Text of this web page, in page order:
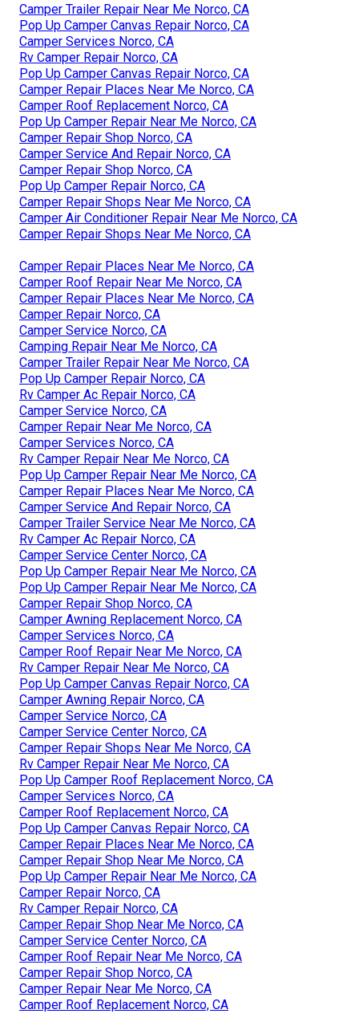
Camper Trailer Repair Near Me Norco, CA
Pop Up Camper Canvas Repair Norco, CA
Camper Services Norco, CA
Rv Camper Repair Norco, CA
Pop Up Camper Canvas Repair Norco, CA
Camper Repair Places Near Me Norco, CA
Camper Roof Replacement Norco, CA
Pop Up Camper Repair Near Me Norco, CA
Camper Repair Shop Norco, CA
Camper Service And Repair Norco, CA
Camper Repair Shop Norco, CA
Pop Up Camper Repair Norco, CA
Camper Repair Shops Near Me Norco, CA
Camper Air Conditioner Repair Near Me Norco, CA
Camper Repair Shops Near Me Norco, CA
Camper Repair Places Near Me Norco, CA
Camper Roof Repair Near Me Norco, CA
Camper Repair Places Near Me Norco, CA
Camper Repair Norco, CA
Camper Service Norco, CA
Camping Repair Near Me Norco, CA
Camper Trailer Repair Near Me Norco, CA
Pop Up Camper Repair Norco, CA
Rv Camper Ac Repair Norco, CA
Camper Service Norco, CA
Camper Repair Near Me Norco, CA
Camper Services Norco, CA
Rv Camper Repair Near Me Norco, CA
Pop Up Camper Repair Near Me Norco, CA
Camper Repair Places Near Me Norco, CA
Camper Service And Repair Norco, CA
Camper Trailer Service Near Me Norco, CA
Rv Camper Ac Repair Norco, CA
Camper Service Center Norco, CA
Pop Up Camper Repair Near Me Norco, CA
Pop Up Camper Repair Near Me Norco, CA
Camper Repair Shop Norco, CA
Camper Awning Replacement Norco, CA
Camper Services Norco, CA
Camper Roof Repair Near Me Norco, CA
Rv Camper Repair Near Me Norco, CA
Pop Up Camper Canvas Repair Norco, CA
Camper Awning Repair Norco, CA
Camper Service Norco, CA
Camper Service Center Norco, CA
Camper Repair Shops Near Me Norco, CA
Rv Camper Repair Near Me Norco, CA
Pop Up Camper Roof Replacement Norco, CA
Camper Services Norco, CA
Camper Roof Replacement Norco, CA
Pop Up Camper Canvas Repair Norco, CA
Camper Repair Places Near Me Norco, CA
Camper Repair Shop Near Me Norco, CA
Pop Up Camper Repair Near Me Norco, CA
Camper Repair Norco, CA
Rv Camper Repair Norco, CA
Camper Repair Shop Near Me Norco, CA
Camper Service Center Norco, CA
Camper Roof Repair Near Me Norco, CA
Camper Repair Shop Norco, CA
Camper Repair Near Me Norco, CA
Camper Roof Replacement Norco, CA